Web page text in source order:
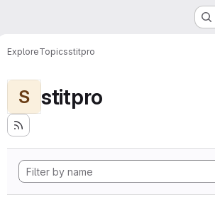
ExploreTopicsstitpro
S stitpro